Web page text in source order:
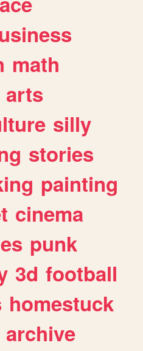
math
arts
silly
stories
painting
cinema
punk
3d football
homestuck
archive